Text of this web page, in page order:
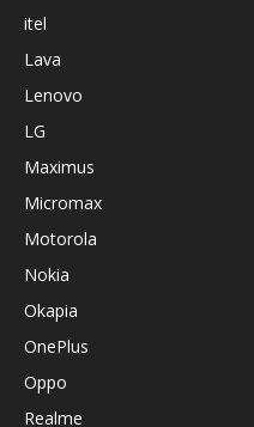
itel
Lava
Lenovo
LG
Maximus
Micromax
Motorola
Nokia
Okapia
OnePlus
Oppo
Realme